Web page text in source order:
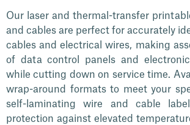
Our laser and thermal-transfer
and cables are perfect for accurately
cables and electrical wires, making
of data control panels and
while cutting down on service time.
wrap-around formats to meet your
self-laminating wire and cable
protection against elevated